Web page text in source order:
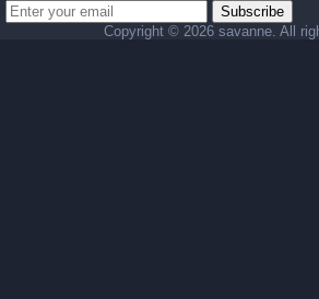
Subscribe
Copyright © 2026 savanne. All